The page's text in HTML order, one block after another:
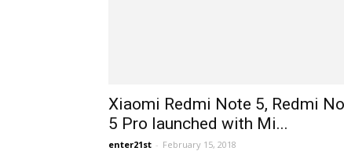
Xiaomi Redmi Note 5, Redmi
5 Pro launched with Mi...
enter21st - February 15, 2018